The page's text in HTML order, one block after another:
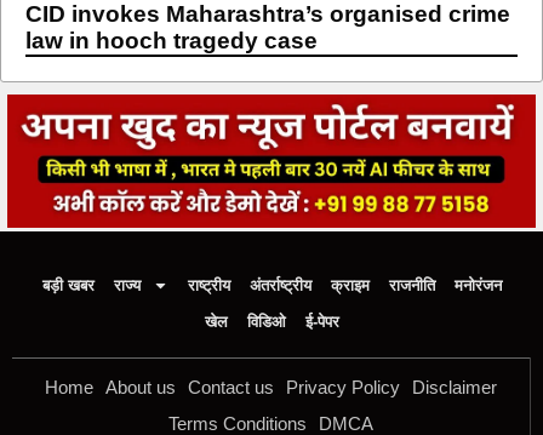
CID invokes Maharashtra’s organised crime
law in hooch tragedy case
बड़ी खबर राज्य राष्ट्रीय अंतर्राष्ट्रीय क्राइम राजनीति
मनोरंजन
खेल
विडिओ ई-पेपर
Home About us Contact us Privacy Policy
Disclaimer
Terms Conditions
DMCA